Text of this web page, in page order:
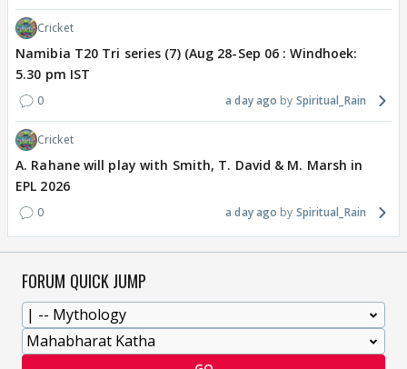
Cricket
Namibia T20 Tri series (7) (Aug 28-Sep 06 : Windhoek:
5.30 pm IST
0 a day ago Spiritual_Rain
Cricket
A. Rahane will play with Smith, T. David & M. Marsh in
EPL 2026
0 a day ago Spiritual_Rain
FORUM QUICK JUMP